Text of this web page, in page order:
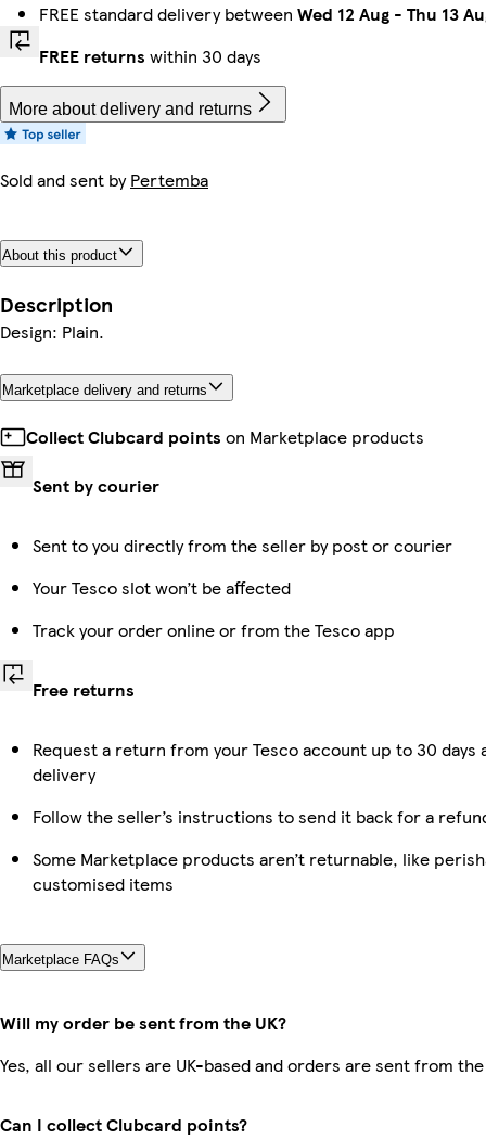
FREE standard delivery between Wed 12 Aug - Thu 13
FREE returns within 30 days
More about delivery and returns
Sold and sent byPertemba
About this product
Description
Design: Plain.
Marketplace delivery and returns
Collect Clubcard points on Marketplace products
Sent by courier
Sent to you directly from the seller by post or courier
Your Tesco slot won’t be affected
Track your order online or from the Tesco app
Free returns
Request a return from your Tesco account up to 30 days
delivery
Follow the seller’s instructions to send it back for a
Some Marketplace products aren’t returnable, like
customised items
Marketplace FAQs
Will my order be sent from the UK?
Yes, all our sellers are UK-based and orders are sent from the
Can I collect Clubcard points?